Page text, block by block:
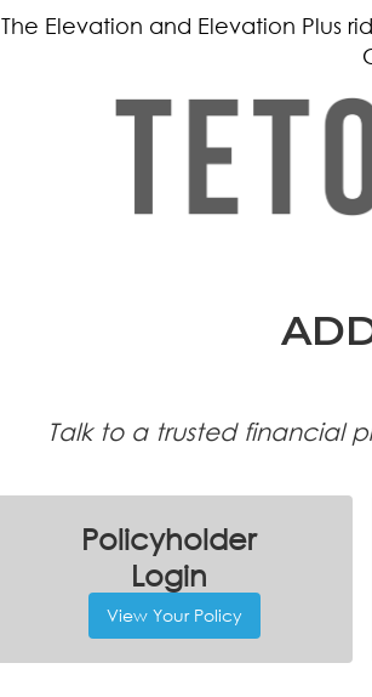
The Elevation and Elevation Plus
Talk to a trusted financial
Policyholder
Login
View Your Policy